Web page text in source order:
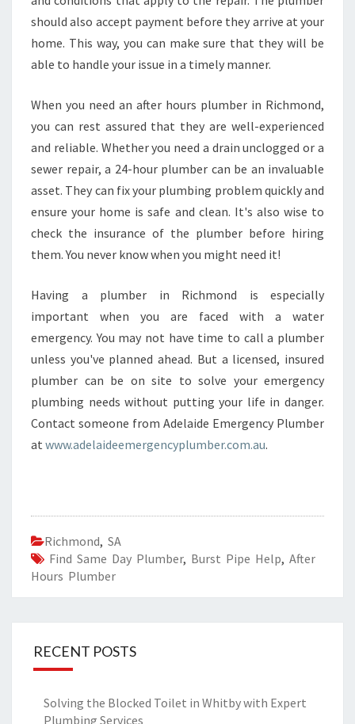
should also accept payment before they arrive at your
home. This way, you can make sure that they will be
able to handle your issue in a timely manner.
When you need an after hours plumber in Richmond,
you can rest assured that they are well-experienced
and reliable. Whether you need a drain unclogged or a
sewer repair, a 24-hour plumber can be an invaluable
asset. They can fix your plumbing problem quickly and
ensure your home is safe and clean. It's also wise to
check the insurance of the plumber before hiring
them. You never know when you might need it!
Having a plumber in Richmond is especially
important when you are faced with a water
emergency. You may not have time to call a plumber
unless you've planned ahead. But a licensed, insured
plumber can be on site to solve your emergency
plumbing needs without putting your life in danger.
Contact someone from Adelaide Emergency Plumber
at www.adelaideemergencyplumber.com.au.
Richmond, SA
Find Same Day Plumber, Burst Pipe Help, After
Hours Plumber
RECENT POSTS
Solving the Blocked Toilet in Whitby with Expert
Plumbing Services